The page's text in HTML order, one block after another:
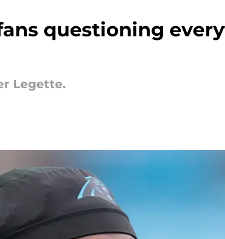
questioning
Legette.